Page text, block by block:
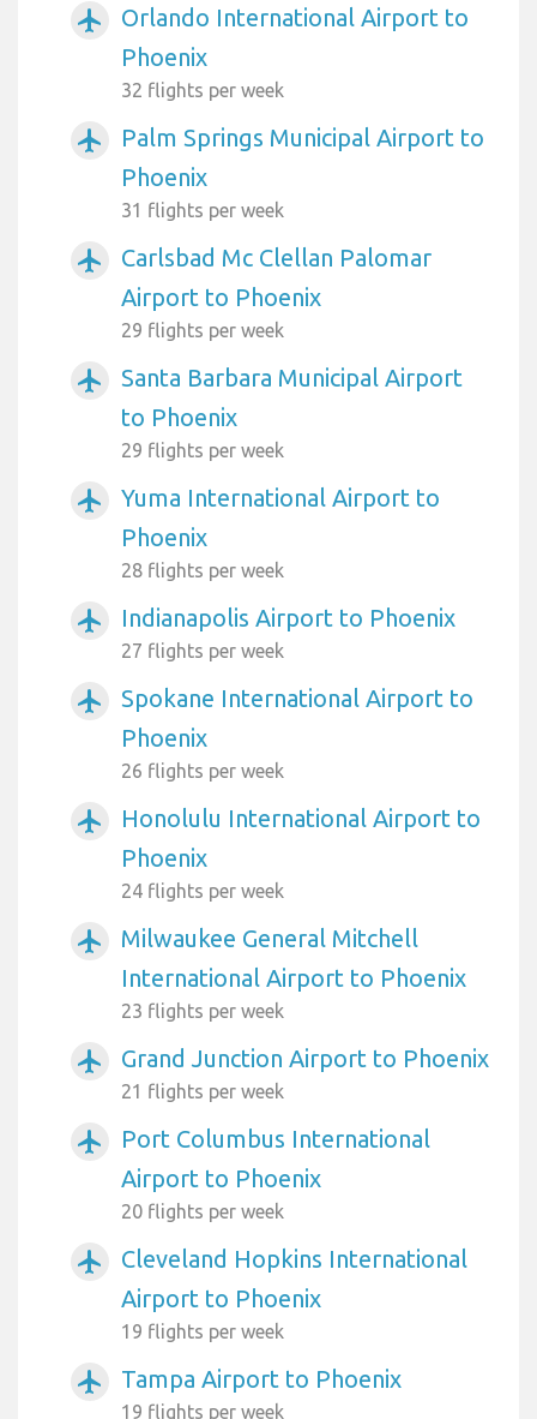
airplanemode_active
Orlando International Airport to
Phoenix
32 flights per week
airplanemode_active
Palm Springs Municipal Airport to
Phoenix
31 flights per week
airplanemode_active
Carlsbad Mc Clellan Palomar
Airport to Phoenix
29 flights per week
airplanemode_active
Santa Barbara Municipal Airport
to Phoenix
29 flights per week
airplanemode_active
Yuma International Airport to
Phoenix
28 flights per week
airplanemode_active Indianapolis Airport to Phoenix
27 flights per week
airplanemode_active
Spokane International Airport to
Phoenix
26 flights per week
airplanemode_active
Honolulu International Airport to
Phoenix
24 flights per week
airplanemode_active
Milwaukee General Mitchell
International Airport to Phoenix
23 flights per week
airplanemode_active Grand Junction Airport to Phoenix
21 flights per week
airplanemode_active
Port Columbus International
Airport to Phoenix
20 flights per week
airplanemode_active
Cleveland Hopkins International
Airport to Phoenix
19 flights per week
airplanemode_active Tampa Airport to Phoenix
19 flights per week